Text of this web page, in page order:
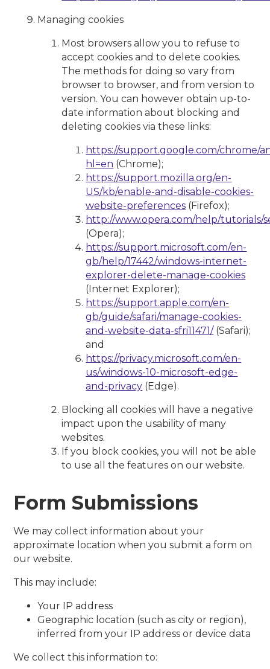
Managing cookies
Most browsers allow you to refuse to
accept cookies and to delete cookies.
The methods for doing so vary from
browser to browser, and from version to
version. You can however obtain up-to-
date information about blocking and
deleting cookies via these links:
https://support.google.com/chrome/
hl=en (Chrome);
https://support.mozilla.org/en-
US/kb/enable-and-disable-cookies-
website-preferences (Firefox);
http://www.opera.com/help/tutorials/
(Opera);
https://support.microsoft.com/en-
gb/help/17442/windows-internet-
explorer-delete-manage-cookies
(Internet Explorer);
https://support.apple.com/en-
gb/guide/safari/manage-cookies-
and-website-data-sfri11471/ (Safari);
and
https://privacy.microsoft.com/en-
us/windows-10-microsoft-edge-
and-privacy (Edge).
Blocking all cookies will have a negative
impact upon the usability of many
websites.
If you block cookies, you will not be able
to use all the features on our website.
Form Submissions
We may collect information about your
approximate location when you submit a form on
our website.
This may include:
Your IP address
Geographic location (such as city or region),
inferred from your IP address or device data
We collect this information to: